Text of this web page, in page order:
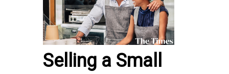
Selling a Small